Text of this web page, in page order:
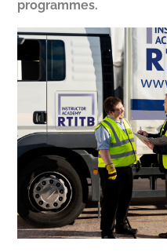
programmes.